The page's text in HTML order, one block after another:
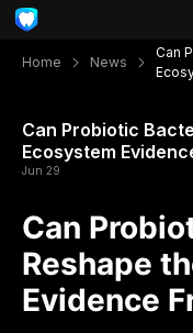
Home News
Can
Can Probiotic
Ecosystem
Jun 29
Can
Reshape
Evidence